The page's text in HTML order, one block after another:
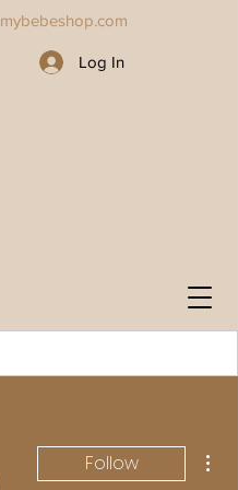
Log In
mybebeshop.com
Follow